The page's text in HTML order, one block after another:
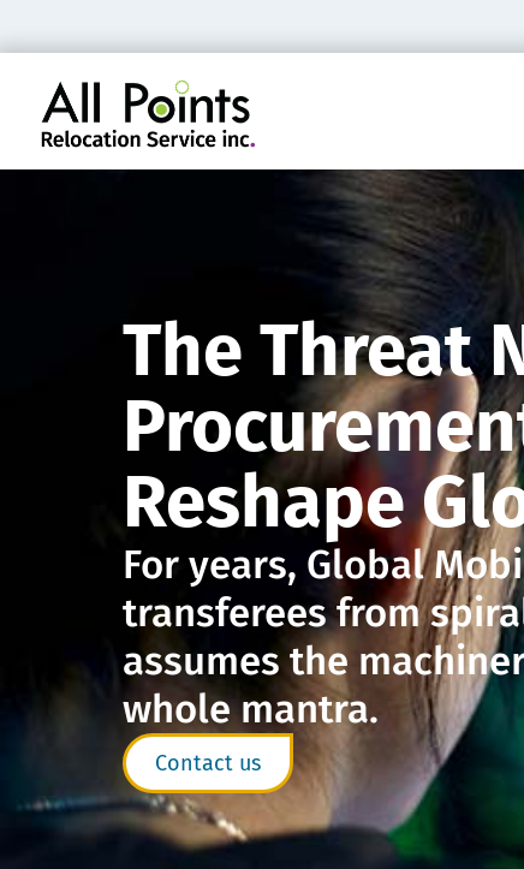
The Threat
Reshape
For years, Global
transferees from
assumes the
whole mantra.
Contact us